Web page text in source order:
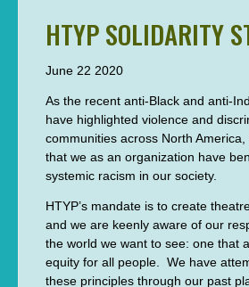
HTYP SOLIDARITY
June 22 2020
As the recent anti-Black and anti-
have highlighted violence and
communities across North
that we as an organization have
systemic racism in our society.
HTYP’s mandate is to create
and we are keenly aware of our
the world we want to see: one that
equity for all people. We have
these principles through our past